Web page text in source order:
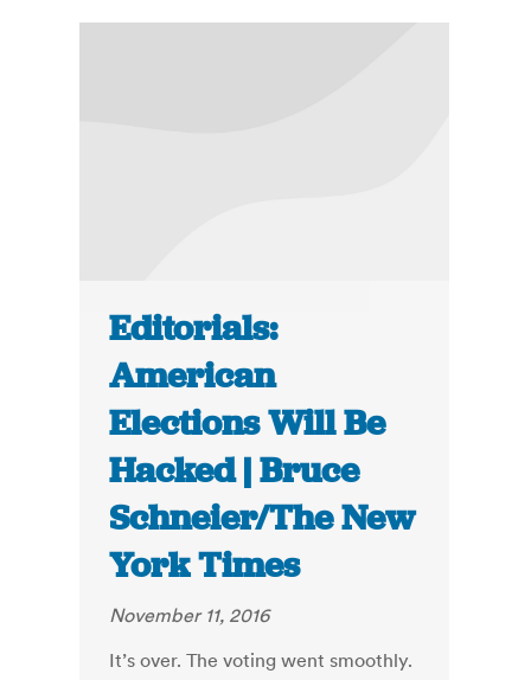
Editorials:
American
Elections Will Be
Hacked | Bruce
Schneier/The New
York Times
November 11, 2016
It’s over. The voting went smoothly.